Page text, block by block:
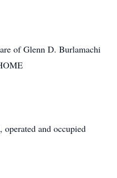
of Glenn D. Burlamachi
and occupied